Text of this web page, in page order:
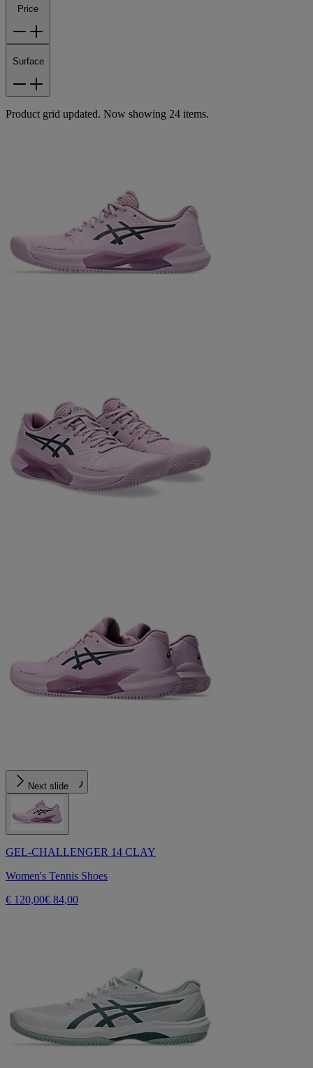
Price
Surface
Product grid updated. Now showing 24 items.
Next slide
GEL-CHALLENGER 14 CLAY
Women's Tennis Shoes
€ 120,00€ 84,00